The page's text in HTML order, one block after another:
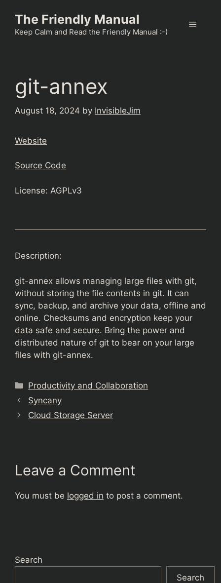
content
The Friendly Manual
Keep Calm and Read the Friendly Manual :-)
Menu
git-annex
August 18, 2024 by InvisibleJim
Website
Source Code
License: AGPLv3
Description:
git-annex allows managing large files with git,
without storing the file contents in git. It can
sync, backup, and archive your data, offline and
online. Checksums and encryption keep your
data safe and secure. Bring the power and
distributed nature of git to bear on your large
files with git-annex.
Categories
Productivity and Collaboration
Syncany
Cloud Storage Server
Leave a Comment
You must be logged in to post a comment.
Search
Search